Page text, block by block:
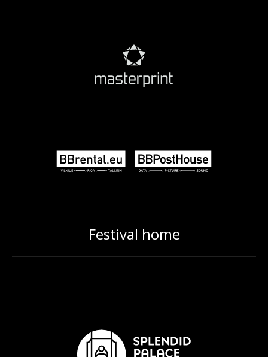
Festival home